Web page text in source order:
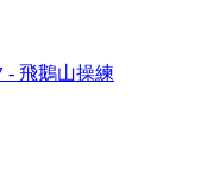
- 飛鵝山操練